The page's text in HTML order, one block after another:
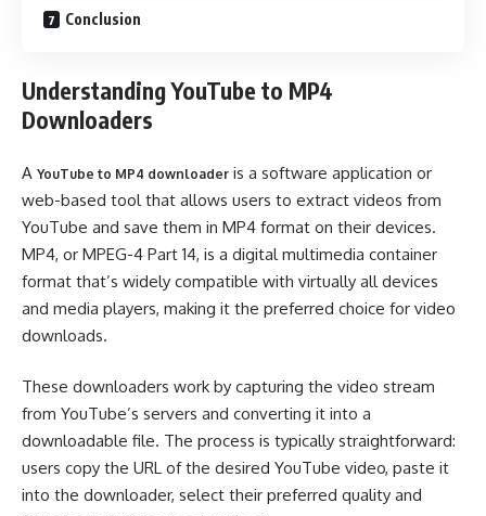
Conclusion
Understanding YouTube to MP4
Downloaders
A YouTube to MP4 downloader is a software application or
web-based tool that allows users to extract videos from
YouTube and save them in MP4 format on their devices.
MP4, or MPEG-4 Part 14, is a digital multimedia container
format that’s widely compatible with virtually all devices
and media players, making it the preferred choice for video
downloads.
These downloaders work by capturing the video stream
from YouTube’s servers and converting it into a
downloadable file. The process is typically straightforward:
users copy the URL of the desired YouTube video, paste it
into the downloader, select their preferred quality and